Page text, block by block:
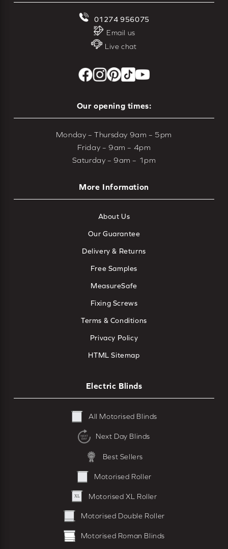
01274 956075
Email us
Live chat
Our opening times:
Monday – Thursday 9am – 5pm
Friday – 9am – 4pm
Saturday – 9am – 1pm
More Information
About Us
Our Guarantee
Delivery & Returns
Free Samples
MeasureSafe
Fixing Screws
Terms & Conditions
Privacy Policy
HTML Sitemap
Electric Blinds
All Motorised Blinds
Next Day Blinds
Best Sellers
Motorised Roller
Motorised XL Roller
Motorised Double Roller
Motorised Roman Blinds